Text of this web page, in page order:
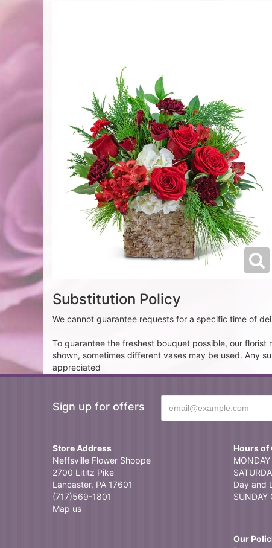
Substitution Policy
We cannot guarantee requests for a specific time of
To guarantee the freshest bouquet possible, our
shown, sometimes different vases may be used. Any
appreciated
Sign up for offers
Store Address
Neffsville Flower Shoppe
2700 Lititz Pike
Lancaster, PA 17601
(717)569-1801
Map us
Hours of
Day and
SUNDAY
Our